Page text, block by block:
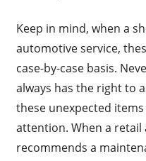
Keep in mind, when a
automotive service,
case-by-case basis.
always has the right to
these unexpected
attention. When a
recommends a